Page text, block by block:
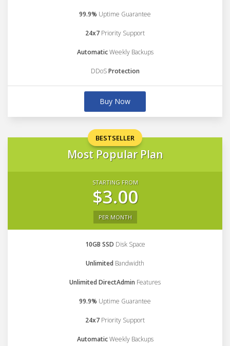
99.9% Uptime Guarantee
24x7 Priority Support
AutomaticWeekly Backups
DDoSProtection
Buy Now
BESTSELLER
Most Popular Plan
STARTING FROM
$3.00
PER MONTH
10GB SSD Disk Space
Unlimited Bandwidth
Unlimited DirectAdmin Features
99.9% Uptime Guarantee
24x7 Priority Support
AutomaticWeekly Backups